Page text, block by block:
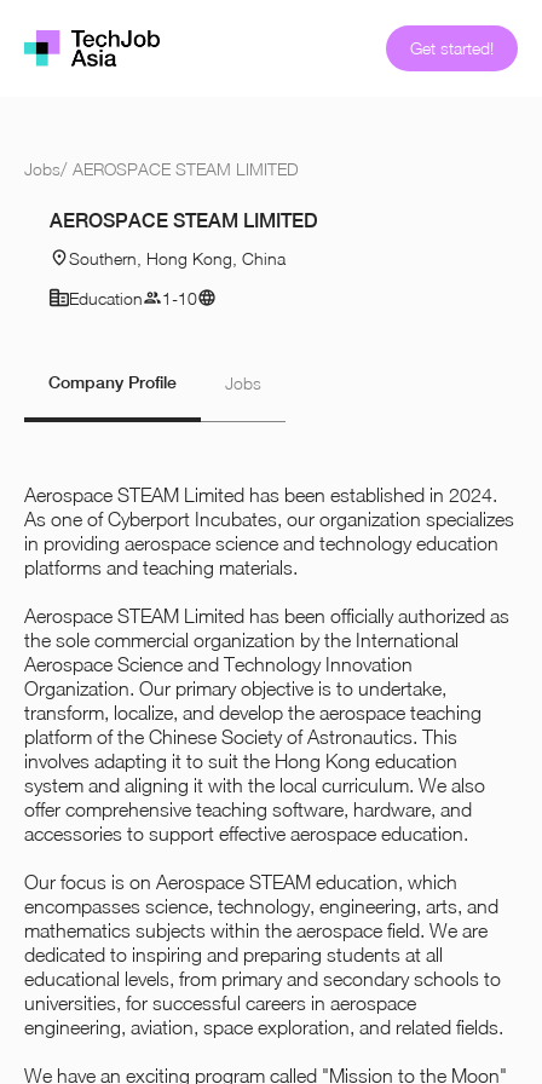
Get started!
Jobs/ AEROSPACE STEAM LIMITED
AEROSPACE STEAM LIMITED
Southern, Hong Kong, China
Education
1-10
Company Profile Jobs
Aerospace STEAM Limited has been established in 2024.
As one of Cyberport Incubates, our organization specializes
in providing aerospace science and technology education
platforms and teaching materials.
Aerospace STEAM Limited has been officially authorized as
the sole commercial organization by the International
Aerospace Science and Technology Innovation
Organization. Our primary objective is to undertake,
transform, localize, and develop the aerospace teaching
platform of the Chinese Society of Astronautics. This
involves adapting it to suit the Hong Kong education
system and aligning it with the local curriculum. We also
offer comprehensive teaching software, hardware, and
accessories to support effective aerospace education.
Our focus is on Aerospace STEAM education, which
encompasses science, technology, engineering, arts, and
mathematics subjects within the aerospace field. We are
dedicated to inspiring and preparing students at all
educational levels, from primary and secondary schools to
universities, for successful careers in aerospace
engineering, aviation, space exploration, and related fields.
We have an exciting program called "Mission to the Moon"